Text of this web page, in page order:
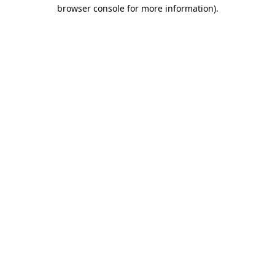
browser console for more information).